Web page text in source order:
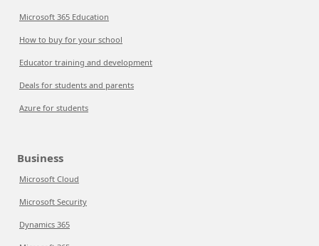
Microsoft 365 Education
How to buy for your school
Educator training and development
Deals for students and parents
Azure for students
Business
Microsoft Cloud
Microsoft Security
Dynamics 365